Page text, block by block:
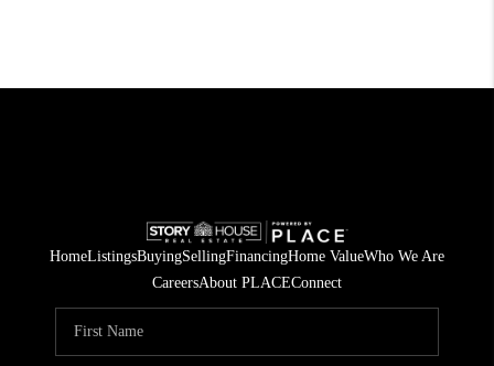
HomeListingsBuyingSellingFinancingHome ValueWho We Are
CareersAbout PLACEConnect